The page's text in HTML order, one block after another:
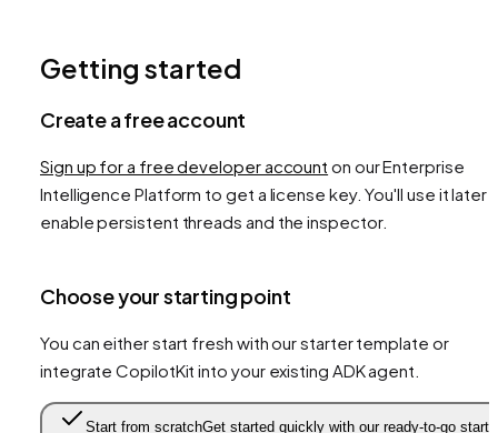
Getting started
Create a free account
Sign up for a free developer account on our Enterprise
Intelligence Platform to get a license key. You'll use it later
enable persistent threads and the inspector.
Choose your starting point
You can either start fresh with our starter template or
integrate CopilotKit into your existing ADK agent.
Start from scratchGet started quickly with our ready-to-go